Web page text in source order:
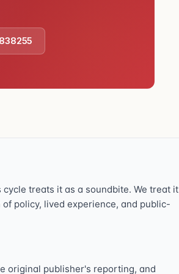
treats it as a soundbite. We treat it
policy, lived experience, and public-
original publisher's reporting, and